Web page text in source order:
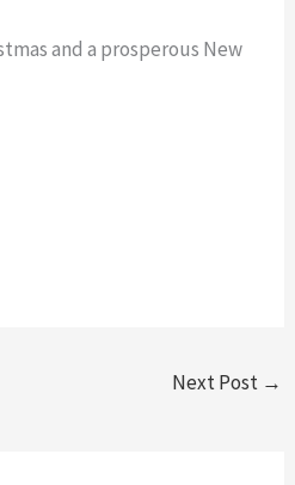
and a prosperous New
Next Post →